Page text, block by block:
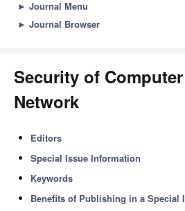
► Journal Menu
► Journal Browser
Security of
Network
Editors
Special Issue Information
Keywords
Benefits of Publishing in a Special